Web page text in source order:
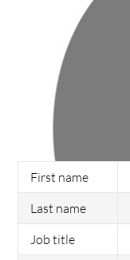
First name
Last name
Job title